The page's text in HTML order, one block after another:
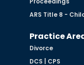
ARS Title 8 -
Practice
Divorce
DCS | CPS